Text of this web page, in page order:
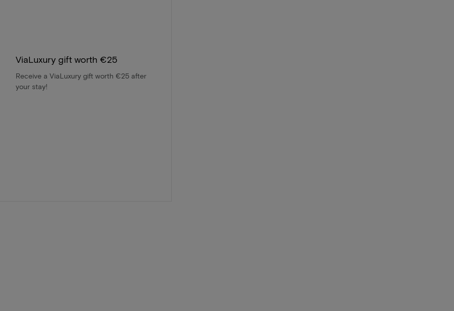
ViaLuxury gift worth €25
Receive a ViaLuxury gift worth €25 after
your stay!